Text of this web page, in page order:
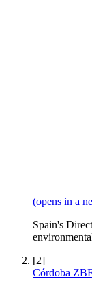
(opens in a
Spain's
[2]
Córdoba